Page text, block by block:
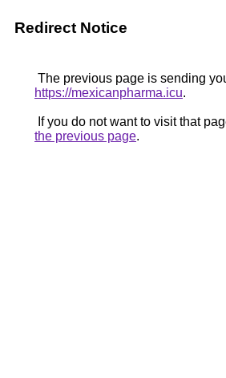
Redirect Notice
The previous page is sending
https://mexicanpharma.icu.
If you do not want to visit that
the previous page.